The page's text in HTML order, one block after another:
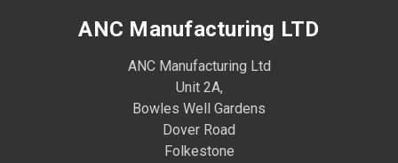
ANC Manufacturing LTD
ANC Manufacturing Ltd
Unit 2A,
Bowles Well Gardens
Dover Road
Folkestone